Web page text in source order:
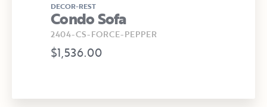
DECOR-REST
Condo Sofa
2404-CS-FORCE-PEPPER
$1,536.00